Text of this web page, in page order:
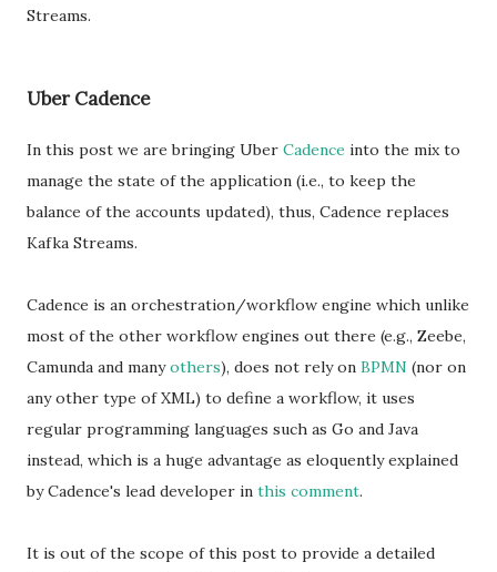
Streams.
Uber Cadence
In this post we are bringing Uber Cadence into the mix to
manage the state of the application (i.e., to keep the
balance of the accounts updated), thus, Cadence replaces
Kafka Streams.
Cadence is an orchestration/workflow engine which unlike
most of the other workflow engines out there (e.g., Zeebe,
Camunda and manyothers), does not rely on BPMN (nor on
any other type of XML) to define a workflow, it uses
regular programming languages such as Go and Java
instead, which is a huge advantage as eloquently explained
by Cadence's lead developer in this comment.
It is out of the scope of this post to provide a detailed